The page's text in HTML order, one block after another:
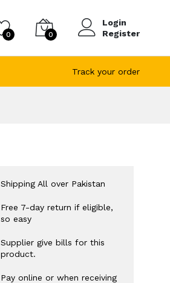
0 0
Login
Register
Track your order
Shipping All over Pakistan
Free 7-day return if eligible,
so easy
Supplier give bills for this
product.
Pay online or when receiving